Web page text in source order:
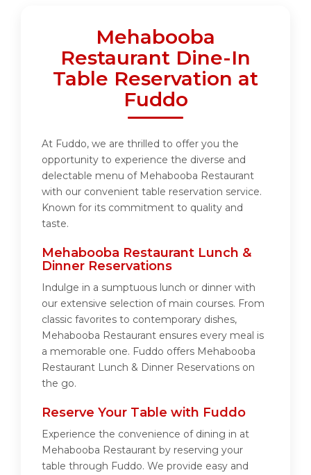
Mehabooba
Restaurant Dine-In
Table Reservation at
Fuddo
At Fuddo, we are thrilled to offer you the
opportunity to experience the diverse and
delectable menu of Mehabooba Restaurant
with our convenient table reservation service.
Known for its commitment to quality and
taste.
Mehabooba Restaurant Lunch &
Dinner Reservations
Indulge in a sumptuous lunch or dinner with
our extensive selection of main courses. From
classic favorites to contemporary dishes,
Mehabooba Restaurant ensures every meal is
a memorable one. Fuddo offers Mehabooba
Restaurant Lunch & Dinner Reservations on
the go.
Reserve Your Table with Fuddo
Experience the convenience of dining in at
Mehabooba Restaurant by reserving your
table through Fuddo. We provide easy and